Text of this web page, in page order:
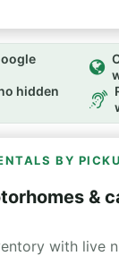
hidden
BY
&
with live